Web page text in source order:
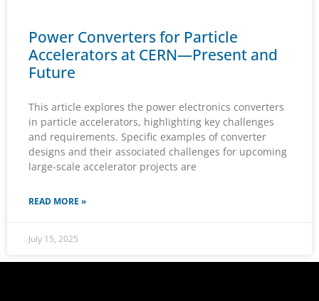
Power Converters for Particle
Accelerators at CERN—Present and
Future
This article explores the power electronics converters
in particle accelerators, highlighting key challenges
and requirements. Specific examples of converter
designs and their associated challenges for upcoming
large-scale accelerator projects are
READ MORE »
July 15, 2025